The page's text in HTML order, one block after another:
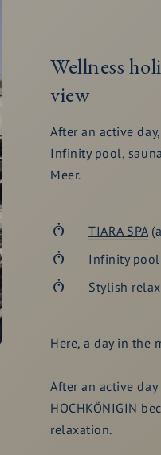
Wellness
view
After an active
Infinity pool,
Meer.
TIARA SPA
Infinity pool
Stylish
Here, a day in the
After an active
HOCHKÖNIGIN
relaxation.